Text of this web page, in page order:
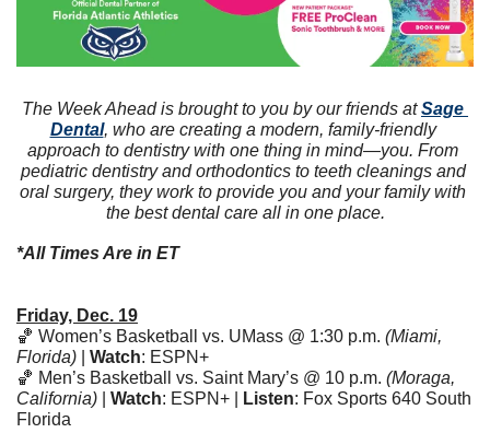
The Week Ahead is brought to you by our friends at Sage
Dental, who are creating a modern, family-friendly
approach to dentistry with one thing in mind—you. From
pediatric dentistry and orthodontics to teeth cleanings and
oral surgery, they work to provide you and your family with
the best dental care all in one place.
*All Times Are in ET
Friday, Dec. 19
🏀 Women’s Basketball vs. UMass @ 1:30 p.m. (Miami,
Florida)
Watch: ESPN+
🏀 Men’s Basketball vs. Saint Mary’s @ 10 p.m. (Moraga,
California)
Watch: ESPN+ | Listen: Fox Sports 640 South
Florida